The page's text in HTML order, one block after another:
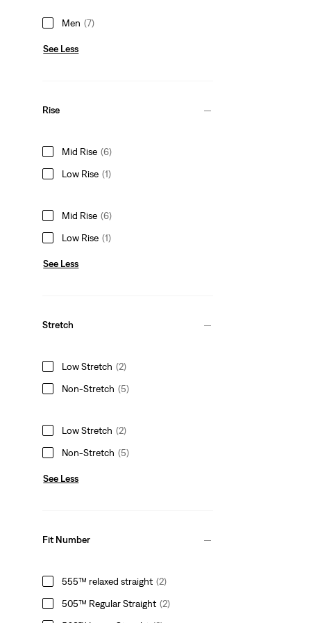
Men (7)
See Less
Rise
Mid Rise (6)
Low Rise (1)
Mid Rise (6)
Low Rise (1)
See Less
Stretch
Low Stretch (2)
Non-Stretch (5)
Low Stretch (2)
Non-Stretch (5)
See Less
Fit Number
555™ relaxed straight (2)
505™ Regular Straight (2)